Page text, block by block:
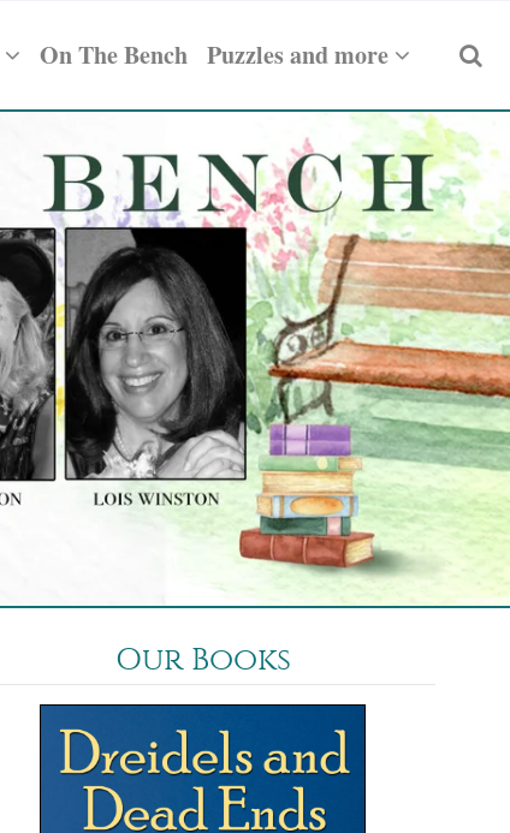
On The Bench Puzzles and more
Our Books